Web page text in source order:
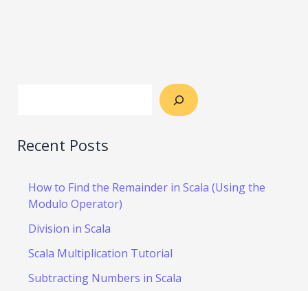
Recent Posts
How to Find the Remainder in Scala (Using the
Modulo Operator)
Division in Scala
Scala Multiplication Tutorial
Subtracting Numbers in Scala